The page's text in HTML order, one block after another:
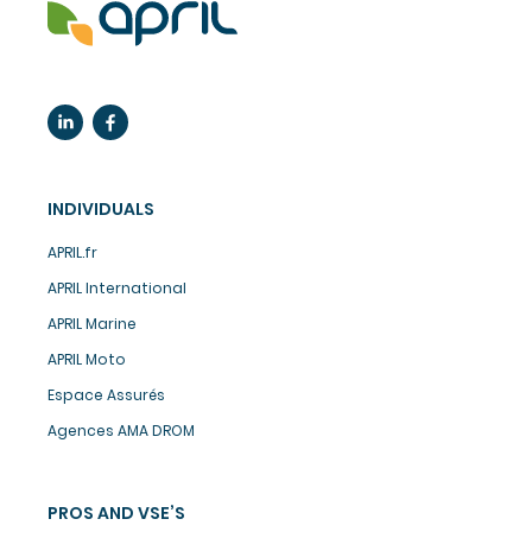
INDIVIDUALS
APRIL.fr
APRIL International
APRIL Marine
APRIL Moto
Espace Assurés
Agences AMA DROM
PROS AND VSE’S